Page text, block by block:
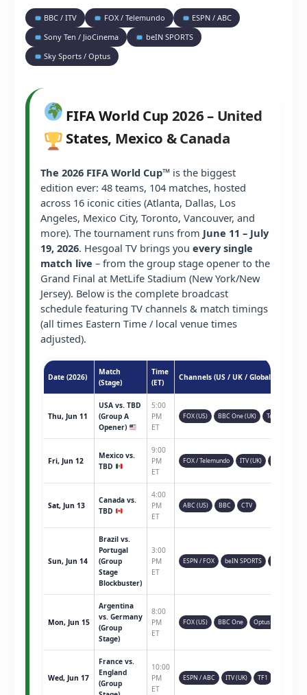
BBC / ITV FOX / Telemundo
ESPN / ABC
Sony Ten / JioCinema
beIN SPORTS
Sky Sports / Optus
FIFA World Cup 2026 – United
States, Mexico & Canada
The 2026 FIFA World Cup™ is the biggest
edition ever: 48 teams, 104 matches, hosted
across 16 iconic cities (Atlanta, Dallas, Los
Angeles, Mexico City, Toronto, Vancouver, and
more). The tournament runs from June 11 – July
19, 2026. Hesgoal TV brings you every single
match live – from the group stage opener to the
Grand Final at MetLife Stadium (New York/New
Jersey). Below is the complete broadcast
schedule featuring TV channels & match timings
(all times Eastern Time / local venue times
adjusted).
Date (2026)
Match
(Stage)
Time
(ET)
Channels (US / UK / Global)
Thu, Jun 11
USA vs. TBD
(Group A
Opener)
5:00
PM
ET
FOX (US) BBC One (UK) Telemundo
Fri, Jun 12
Mexico vs.
TBD
9:00
PM
ET
FOX / Telemundo ITV (UK)
Sat, Jun 13
Canada vs.
TBD
4:00
PM
ET
ABC (US) BBC CTV
Sun, Jun 14
Brazil vs.
Portugal
(Group
Stage
Blockbuster)
3:00
PM
ET
ESPN / FOX beIN SPORTS
Mon, Jun 15
Argentina
vs. Germany
(Group
Stage)
8:00
PM
ET
FOX (US) BBC One Optus Sport
Wed, Jun 17
France vs.
England
(Group
10:00
PM
ET
ESPN / ABC ITV (UK) TF1